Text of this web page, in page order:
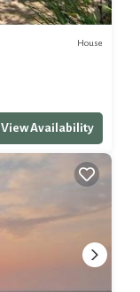
House
View Availability